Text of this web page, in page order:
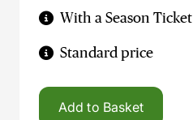
With a Season Ticket
Standard price
Add to Basket